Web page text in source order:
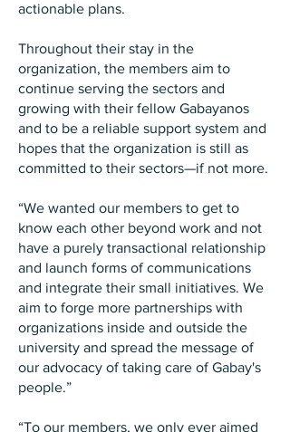
actionable plans.
Throughout their stay in the
organization, the members aim to
continue serving the sectors and
growing with their fellow Gabayanos
and to be a reliable support system and
hopes that the organization is still as
committed to their sectors—if not more.
“We wanted our members to get to
know each other beyond work and not
have a purely transactional relationship
and launch forms of communications
and integrate their small initiatives. We
aim to forge more partnerships with
organizations inside and outside the
university and spread the message of
our advocacy of taking care of Gabay's
people.”
“To our members, we only ever aimed